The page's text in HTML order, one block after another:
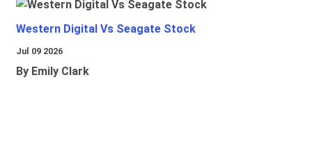
Western Digital Vs Seagate Stock
Jul 09 2026
By Emily Clark